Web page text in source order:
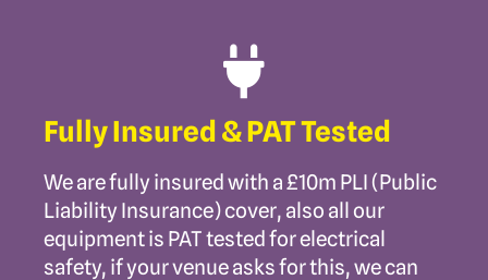
Fully Insured & PAT Tested
We are fully insured with a £10m PLI (Public
Liability Insurance) cover, also all our
equipment is PAT tested for electrical
safety, if your venue asks for this, we can